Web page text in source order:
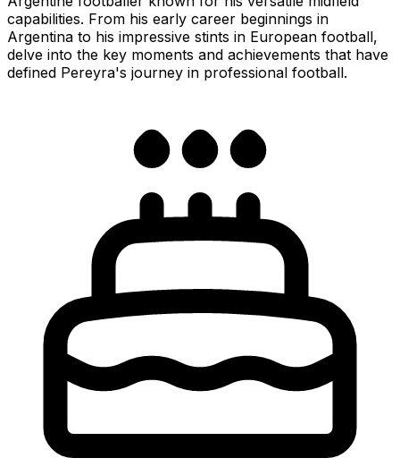
capabilities. From his early career beginnings in
Argentina to his impressive stints in European football,
delve into the key moments and achievements that have
defined Pereyra's journey in professional football.